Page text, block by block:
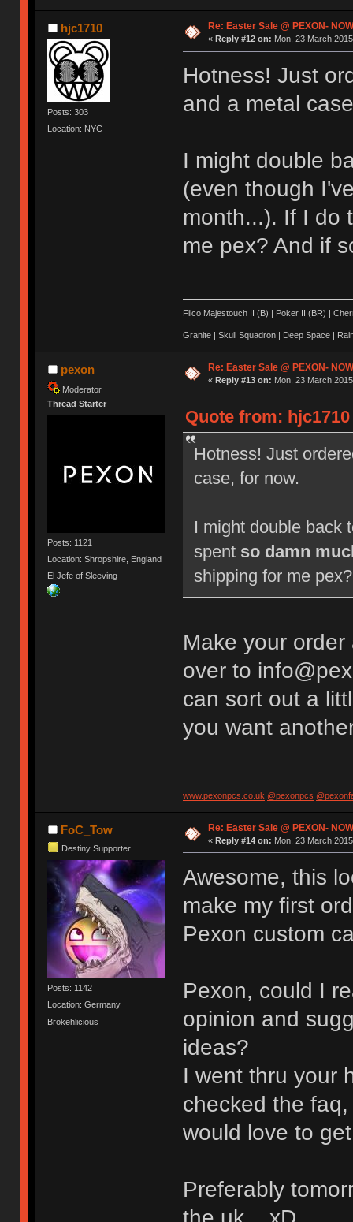
hjc1710
Posts: 303
Location: NYC
Re: Easter Sale @ PEXON-
« Reply #12 on: Mon, 23 March
Hotness! Just
and a metal
I might double
(even though
month...). If I do
me pex? And if
Filco Majestouch II (B) | Poker II (BR) |
Granite | Skull Squadron | Deep Space |
pexon
Moderator
Thread Starter
Posts: 1121
Location: Shropshire, England
El Jefe of Sleeving
Re: Easter Sale @ PEXON-
« Reply #13 on: Mon, 23 March
Quote from:
Hotness! Just
case, for now.
I might double back
spent so damn
shipping for me
Make your
over to
can sort out a
you want
www.pexonpcs.co.uk @pexonpcs
FoC_Tow
Destiny Supporter
Posts: 1142
Location: Germany
Brokehlicious
Re: Easter Sale @ PEXON-
« Reply #14 on: Mon, 23 March
Awesome, this
make my first
Pexon custom
Pexon, could I
opinion and
ideas?
I went thru your
checked the
would love to
Preferably